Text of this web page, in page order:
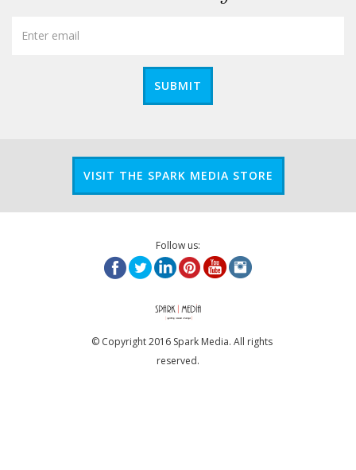
SUBMIT
VISIT THE SPARK MEDIA STORE
Follow us:
© Copyright 2016 Spark Media. All rights
reserved.